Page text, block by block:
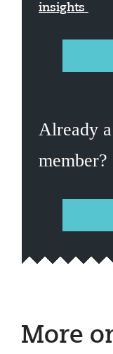
insights
Already
member?
More